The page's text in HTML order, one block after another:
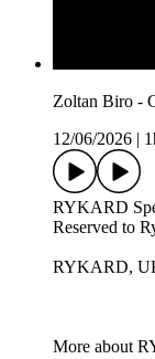
Zoltan Biro -
12/06/2026
RYKARD
Reserved to
RYKARD,
More about